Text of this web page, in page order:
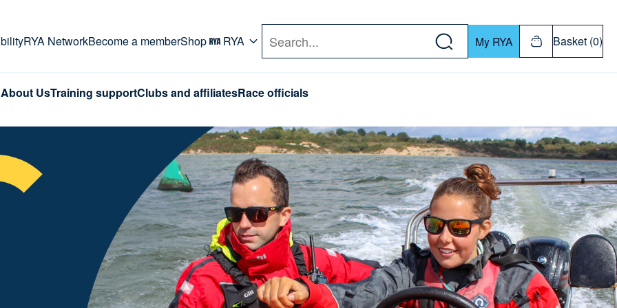
RYA NetworkBecome a memberShop RYA Search My RYA Basket (0)
About UsTraining supportClubs and affiliatesRace officials